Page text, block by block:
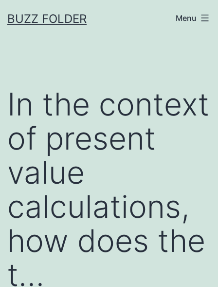
toBUZZ FOLDER Menu
In the context
of present
value
calculations,
how does the
t…